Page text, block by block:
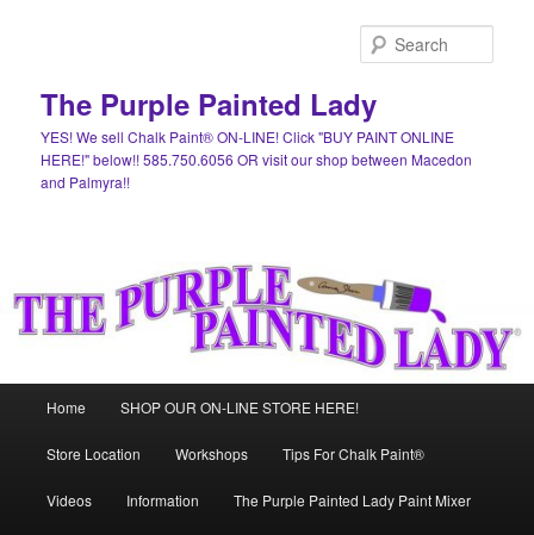
The Purple Painted Lady
YES! We sell Chalk Paint® ON-LINE! Click "BUY PAINT ONLINE
HERE!" below!! 585.750.6056 OR visit our shop between Macedon
and Palmyra!!
Home SHOP OUR ON-LINE STORE HERE!
Store Location Workshops Tips For Chalk Paint®
Videos Information The Purple Painted Lady Paint Mixer